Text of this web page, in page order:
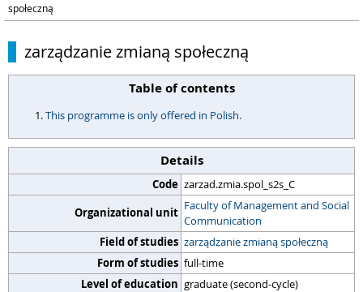
społeczną
zarządzanie zmianą społeczną
Table of contents
This programme is only offered in Polish.
Details
Code zarzad.zmia.spol_s2s_C
Organizational unit Faculty of Management and Social
Communication
Field of studies zarządzanie zmianą społeczną
Form of studies full-time
Level of education graduate (second-cycle)